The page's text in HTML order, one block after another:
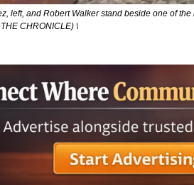
left, and Robert Walker stand beside one of
CHRONICLE) \